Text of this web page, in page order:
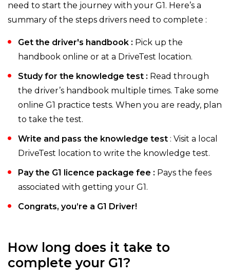
need to start the journey with your G1. Here’s a
summary of the steps drivers need to complete :
Get the driver's handbook : Pick up the
handbook online or at a DriveTest location.
Study for the knowledge test : Read through
the driver’s handbook multiple times. Take some
online G1 practice tests. When you are ready, plan
to take the test.
Write and pass the knowledge test : Visit a local
DriveTest location to write the knowledge test.
Pay the G1 licence package fee : Pays the fees
associated with getting your G1.
Congrats, you’re a G1 Driver!
How long does it take to
complete your G1?